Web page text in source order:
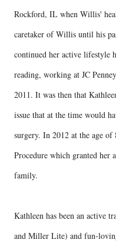
Rockford, IL when Willis'
caretaker of Willis until his
continued her active lifestyle
reading, working at JC
2011. It was then that
issue that at the time would
surgery. In 2012 at the age
Procedure which granted her
family.
Kathleen has been an active
and Miller Lite) and fun-